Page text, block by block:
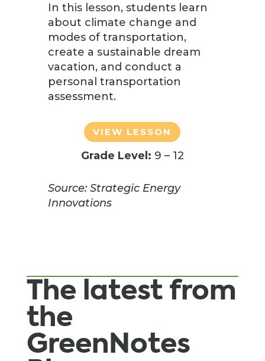
In this lesson, students learn
about climate change and
modes of transportation,
create a sustainable dream
vacation, and conduct a
personal transportation
assessment.
VIEW LESSON
Grade Level: 9 – 12
Source: Strategic Energy
Innovations
The latest from
the
GreenNotes